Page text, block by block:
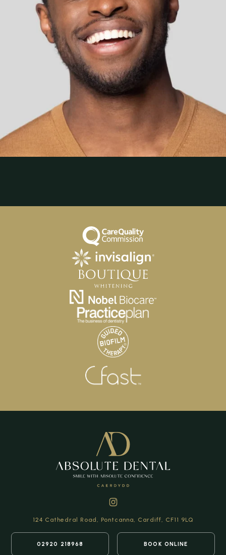
124 Cathedral Road, Pontcanna, Cardiff, CF11 9LQ
02920 218968 BOOK ONLINE